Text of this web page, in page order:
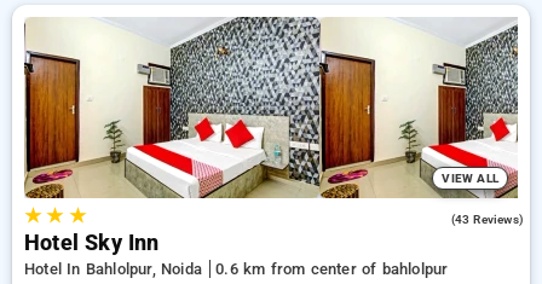
bookings. New users can take advantage of an extra ₹500
deal, the 21st stay is free of charge. Choose from a wide
Selection of from affordable to luxurious stays for a restful
and calm stay in Bahlolpur, Noida.
VIEW ALL
★★ ★ (43 Reviews)
Hotel Sky Inn
Hotel In Bahlolpur, Noida 0.6 km from center of bahlolpur